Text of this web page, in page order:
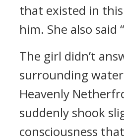
that existed in this
him. She also said
The girl didn’t
surrounding
Heavenly
suddenly shook
consciousness